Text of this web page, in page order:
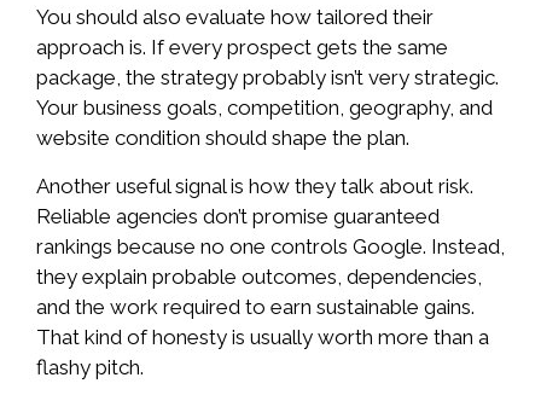
You should also evaluate how tailored their
approach is. If every prospect gets the same
package, the strategy probably isn’t very strategic.
Your business goals, competition, geography, and
website condition should shape the plan.
Another useful signal is how they talk about risk.
Reliable agencies don’t promise guaranteed
rankings because no one controls Google. Instead,
they explain probable outcomes, dependencies,
and the work required to earn sustainable gains.
That kind of honesty is usually worth more than a
flashy pitch.